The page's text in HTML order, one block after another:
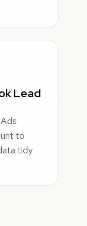
Lead
to
tidy